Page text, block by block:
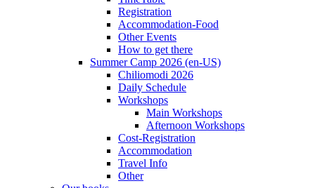
Registration
Accommodation-Food
Other Events
How to get there
Summer Camp 2026 (en-US)
Chiliomodi 2026
Daily Schedule
Workshops
Main Workshops
Afternoon Workshops
Cost-Registration
Accommodation
Travel Info
Other